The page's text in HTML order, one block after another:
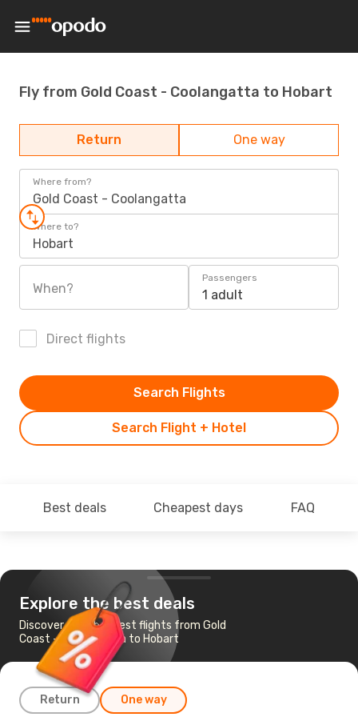
Fly from Gold Coast - Coolangatta to Hobart
Return One way
Where from?
Gold Coast - Coolangatta
Where to?
Hobart
When?
Passengers
1 adult
Direct flights
Search Flight + Hotel
Search Flights
Best deals Cheapest days FAQ
Explore the best deals
Discover the cheapest flights from Gold
Coast - Coolangatta to Hobart
Return One way